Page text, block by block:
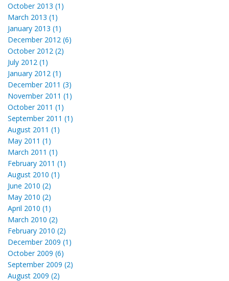
October 2013 (1)
March 2013 (1)
January 2013 (1)
December 2012 (6)
October 2012 (2)
July 2012 (1)
January 2012 (1)
December 2011 (3)
November 2011 (1)
October 2011 (1)
September 2011 (1)
August 2011 (1)
May 2011 (1)
March 2011 (1)
February 2011 (1)
August 2010 (1)
June 2010 (2)
May 2010 (2)
April 2010 (1)
March 2010 (2)
February 2010 (2)
December 2009 (1)
October 2009 (6)
September 2009 (2)
August 2009 (2)